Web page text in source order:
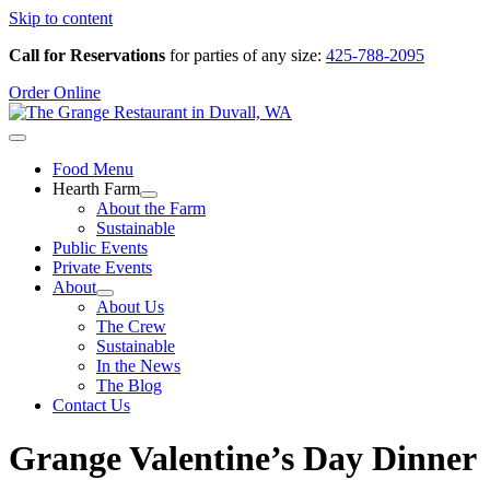
Skip to content
Call for Reservations for parties of any size: 425-788-2095
Order Online
Food Menu
Hearth Farm
About the Farm
Sustainable
Public Events
Private Events
About
About Us
The Crew
Sustainable
In the News
The Blog
Contact Us
Grange Valentine’s Day Dinner